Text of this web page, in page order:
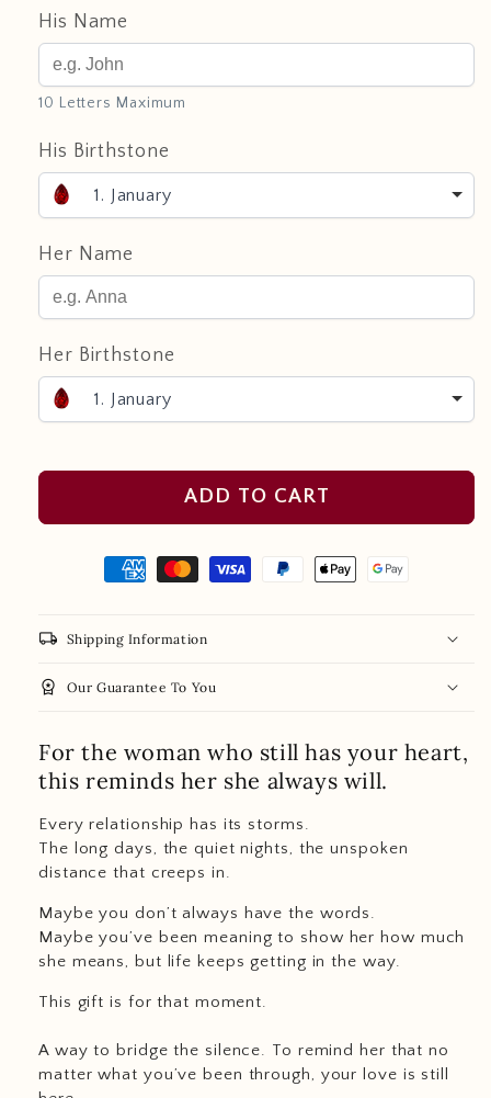
His Name
10 Letters Maximum
His Birthstone
1. January
Her Name
Her Birthstone
1. January
ADD TO CART
local_shipping Shipping Information
workspace_premium Our Guarantee To You
For the woman who still has your heart,
this reminds her she always will.
Every relationship has its storms.
The long days, the quiet nights, the unspoken
distance that creeps in.
Maybe you don’t always have the words.
Maybe you’ve been meaning to show her how much
she means, but life keeps getting in the way.
This gift is for that moment.
A way to bridge the silence. To remind her that no
matter what you’ve been through, your love is still